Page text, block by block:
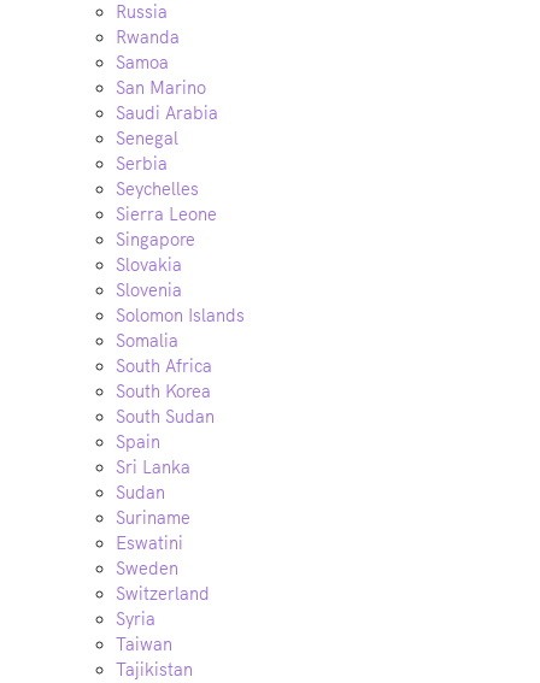
Russia
Rwanda
Samoa
San Marino
Saudi Arabia
Senegal
Serbia
Seychelles
Sierra Leone
Singapore
Slovakia
Slovenia
Solomon Islands
Somalia
South Africa
South Korea
South Sudan
Spain
Sri Lanka
Sudan
Suriname
Eswatini
Sweden
Switzerland
Syria
Taiwan
Tajikistan